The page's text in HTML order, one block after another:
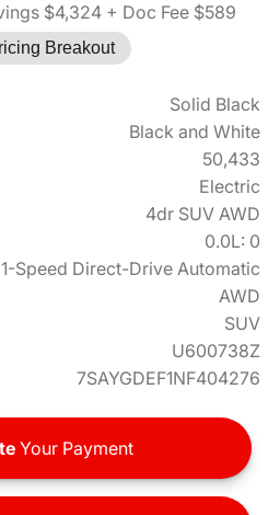
$4,324 + Doc Fee $589
Breakout
Solid Black
Black and White
50,433
Electric
4dr SUV AWD
0.0L: 0
1-Speed Direct-Drive Automatic
AWD
SUV
U600738Z
7SAYGDEF1NF404276
Your Payment